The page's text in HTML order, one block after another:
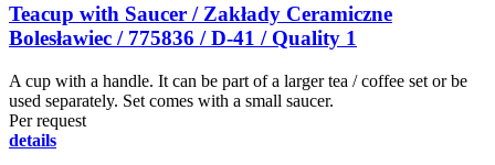
Teacup with Saucer / Zakłady Ceramiczne
Bolesławiec / 775836 / D-41 / Quality 1
A cup with a handle. It can be part of a larger tea / coffee set or be
used separately. Set comes with a small saucer.
Per request
details